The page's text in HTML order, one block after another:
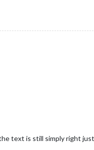
text is still simply right